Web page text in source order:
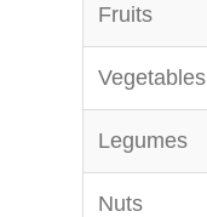
Fruits
Vegetables
Legumes
Nuts